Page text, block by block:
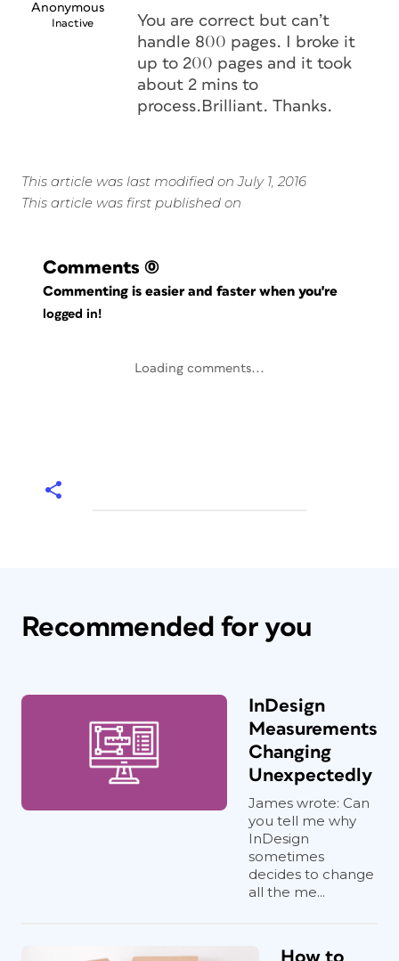
Anonymous
Inactive
You are correct but can’t
handle 800 pages. I broke it
up to 200 pages and it took
about 2 mins to
process.Brilliant. Thanks.
This article was last modified on July 1, 2016
This article was first published on
Comments (0)
Commenting is easier and faster when you're
logged in!
Loading comments...
Recommended for you
InDesign
Measurements
Changing
Unexpectedly
James wrote: Can
you tell me why
InDesign
sometimes
decides to change
all the me...
How to